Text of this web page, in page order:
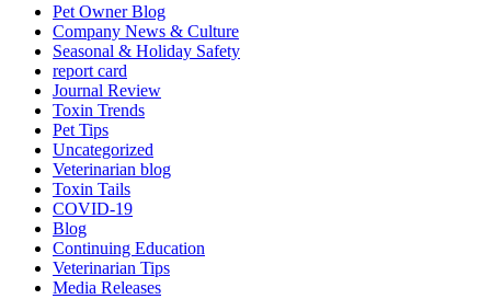
Pet Owner Blog
Company News & Culture
Seasonal & Holiday Safety
report card
Journal Review
Toxin Trends
Pet Tips
Uncategorized
Veterinarian blog
Toxin Tails
COVID-19
Blog
Continuing Education
Veterinarian Tips
Media Releases